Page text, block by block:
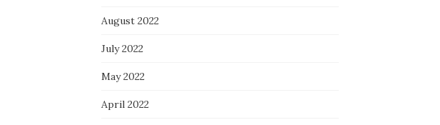
August 2022
July 2022
May 2022
April 2022